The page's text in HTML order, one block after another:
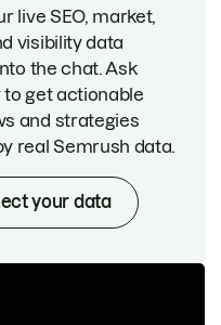
live SEO, market,
visibility data
the chat. Ask
to get actionable
and strategies
real Semrush data.
your data